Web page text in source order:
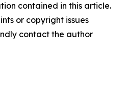
contained in this article.
or copyright issues
contact the author